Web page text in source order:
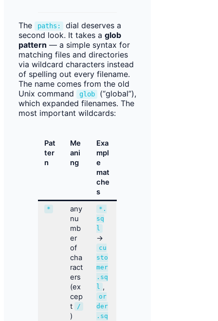
The paths:
dial deserves a
second look. It takes a glob
pattern — a simple syntax for
matching files and directories
via wildcard characters instead
of spelling out every filename.
The name comes from the old
Unix command
glob
(“global”),
which expanded filenames. The
most important wildcards:
Pat
ter
n
Me
ani
ng
Exa
mpl
e
mat
che
s
*
any
nu
mb
er
of
cha
ract
ers
(ex
cep
t
/
)
*.
sq
l
→
cu
sto
mer
.sq
l ,
or
der
.sq